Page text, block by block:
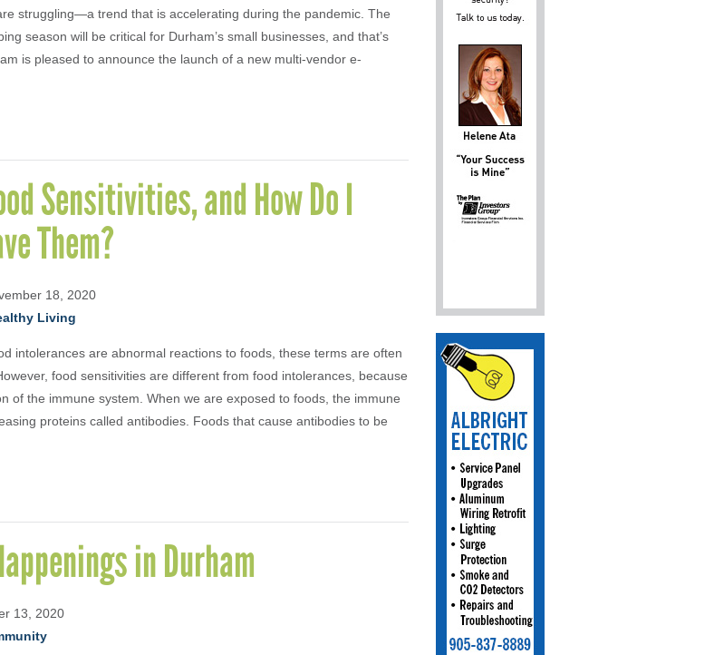
struggling—a trend that is accelerating during the pandemic. The
season will be critical for Durham’s small businesses, and that’s
is pleased to announce the launch of a new multi-vendor e-
Sensitivities, and How Do I
Them?
18, 2020
Living
intolerances are abnormal reactions to foods, these terms are often
food sensitivities are different from food intolerances, because
of the immune system. When we are exposed to foods, the immune
proteins called antibodies. Foods that cause antibodies to be
in Durham
13, 2020